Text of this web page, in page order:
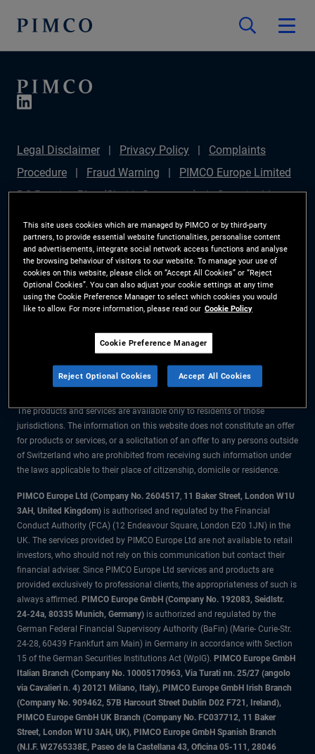
Legal Disclaimer Privacy Policy
Complaints
Procedure
Fraud Warning
PIMCO Europe Limited
DC Pension Plan (Chair's Statement)
Sustainable
Disclosure
Investor Rights Site Map
Cookie
Preference Manager
The information on this website is for Switzerland only.
All material contained on this website is purely for informational purposes
only and is not intended as investment advice. Investors should seek
financial advice before making any investment decisions.
The products and services are available only to residents of those
jurisdictions. The information on this website does not constitute an offer
for products or services, or a solicitation of an offer to any persons outside
of Switzerland who are prohibited from receiving such information under
the laws applicable to their place of citizenship, domicile or residence.
PIMCO Europe Ltd (Company No. 2604517, 11 Baker Street, London W1U
3AH, United Kingdom) is authorised and regulated by the Financial
Conduct Authority (FCA) (12 Endeavour Square, London E20 1JN) in the
UK. The services provided by PIMCO Europe Ltd are not available to retail
investors, who should not rely on this communication but contact their
financial adviser. Since PIMCO Europe Ltd services and products are
provided exclusively to professional clients, the appropriateness of such is
always affirmed. PIMCO Europe GmbH (Company No. 192083, Seidlstr.
24-24a, 80335 Munich, Germany) is authorized and regulated by the
German Federal Financial Supervisory Authority (BaFin) (Marie- Curie-Str.
24-28, 60439 Frankfurt am Main) in Germany in accordance with Section
15 of the German Securities Institutions Act (WpIG). PIMCO Europe GmbH
Italian Branch (Company No. 10005170963, Via Turati nn. 25/27 (angolo
via Cavalieri n. 4) 20121 Milano, Italy), PIMCO Europe GmbH Irish Branch
(Company No. 909462, 57B Harcourt Street Dublin D02 F721, Ireland),
PIMCO Europe GmbH UK Branch (Company No. FC037712, 11 Baker
Street, London W1U 3AH, UK), PIMCO Europe GmbH Spanish Branch
(N.I.F. W2765338E, Paseo de la Castellana 43, Oficina 05-111, 28046
This site uses cookies which are managed by PIMCO or by third-party
partners, to provide essential website functionalities, personalise content
and advertisements, integrate social network access functions and analyse
the browsing behaviour of visitors to our website. To manage your use of
cookies on this website, please click on “Accept All Cookies” or “Reject
Optional Cookies”. You can also adjust your cookie settings at any time
using the Cookie Preference Manager to select which cookies you would
like to allow. For more information, please read our Cookie Policy
Cookie Preference Manager
Reject Optional Cookies Accept All Cookies